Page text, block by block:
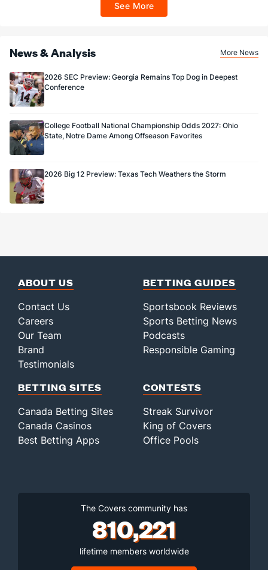
Yards/KO Ret
1.0 (102) (48) 2.0
25.0 (107) FG% (20)
Sportsbook app.
See More
News & Analysis More News
2026 SEC Preview: Georgia Remains Top Dog in Deepest
Conference
College Football National Championship Odds 2027: Ohio
State, Notre Dame Among Offseason Favorites
2026 Big 12 Preview: Texas Tech Weathers the Storm
ABOUT US
Contact Us
Careers
Our Team
Brand
Testimonials
BETTING GUIDES
Sportsbook Reviews
Sports Betting News
Podcasts
Responsible Gaming
BETTING SITES
Canada Betting Sites
Canada Casinos
Best Betting Apps
CONTESTS
Streak Survivor
King of Covers
Office Pools
The Covers community has
810,221
lifetime members worldwide